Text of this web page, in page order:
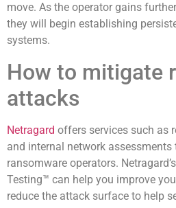
move. As the operator gains
they will begin establishing
systems.
How to mitigate
attacks
Netragard offers services such as
and internal network
ransomware operators.
Testing™ can help you improve
reduce the attack surface to help